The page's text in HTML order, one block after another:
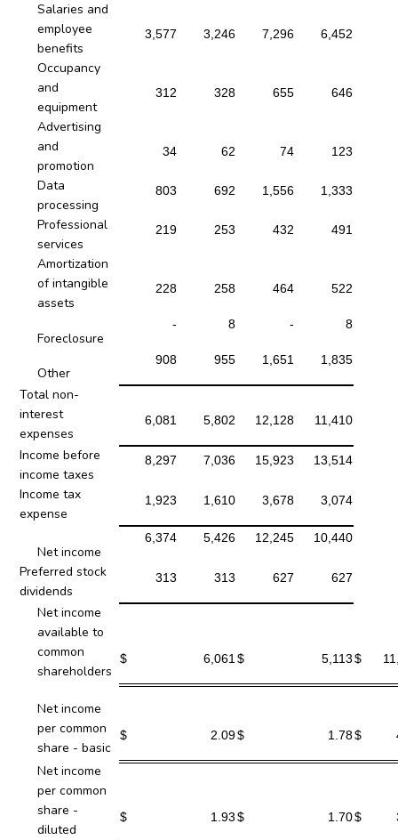
Salaries and
employee
benefits
3,577 3,246 7,296 6,452
Occupancy
and
equipment
312 328 655 646
Advertising
and
promotion
34 62 74 123
Data
processing
803 692 1,556 1,333
Professional
services
219 253 432 491
Amortization
of intangible
assets
228 258 464 522
Foreclosure
- 8 - 8
Other
908 955 1,651 1,835
Total non-
interest
expenses
6,081 5,802 12,128 11,410
Income before
income taxes
8,297 7,036 15,923 13,514
Income tax
expense
1,923 1,610 3,678 3,074
Net income
6,374 5,426 12,245 10,440
Preferred stock
dividends
313 313 627 627
Net income
available to
common
shareholders
$ 6,061 $ 5,113$
Net income
per common
share - basic
$ 2.09$ 1.78$
Net income
per common
share -
diluted
$ 1.93$ 1.70$